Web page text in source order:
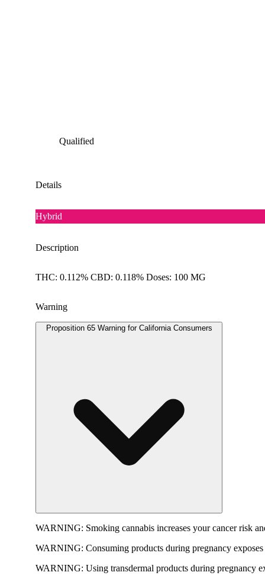
Qualified
Details
Hybrid
Description
THC: 0.112% CBD: 0.118% Doses: 100 MG
Warning
Proposition 65 Warning for California Consumers
WARNING: Smoking cannabis increases your cancer risk
WARNING: Consuming products during pregnancy
WARNING: Using transdermal products during pregnancy